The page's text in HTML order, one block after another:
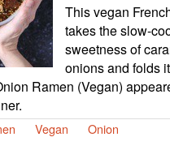
This vegan
takes the slow-
sweetness of
onions and folds
Ramen (Vegan)
Vegan Onion